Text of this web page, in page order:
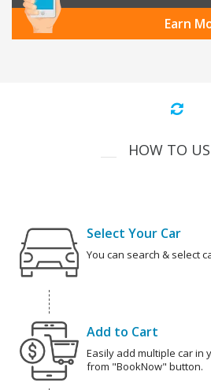
Earn
HOW TO
Select Your Car
You can search & select
Add to Cart
Easily add multiple car in
from "BookNow" button.